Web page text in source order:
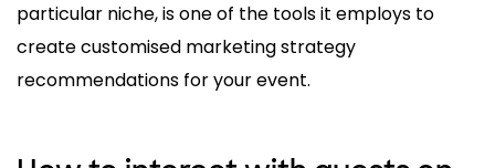
particular niche, is one of the tools it employs to
create customised marketing strategy
recommendations for your event.